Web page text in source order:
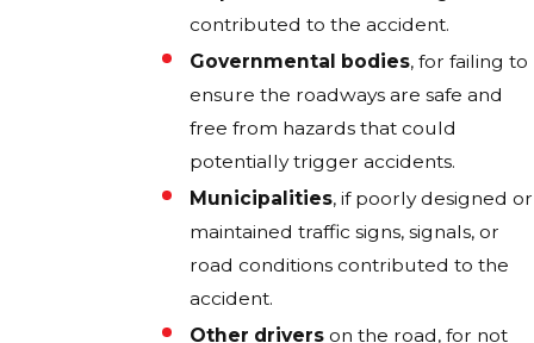
contributed to the accident.
Governmental bodies, for failing to
ensure the roadways are safe and
free from hazards that could
potentially trigger accidents.
Municipalities, if poorly designed or
maintained traffic signs, signals, or
road conditions contributed to the
accident.
Other drivers on the road, for not